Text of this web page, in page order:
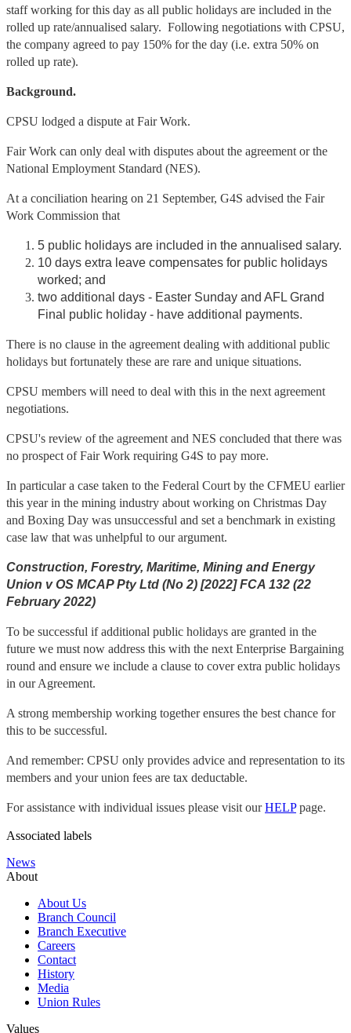
staff working for this day as all public holidays are included in the
rolled up rate/annualised salary. Following negotiations with CPSU,
the company agreed to pay 150% for the day (i.e. extra 50% on
rolled up rate).
Background.
CPSU lodged a dispute at Fair Work.
Fair Work can only deal with disputes about the agreement or the
National Employment Standard (NES).
At a conciliation hearing on 21 September, G4S advised the Fair
Work Commission that
5 public holidays are included in the annualised salary.
10 days extra leave compensates for public holidays
worked; and
two additional days - Easter Sunday and AFL Grand
Final public holiday - have additional payments.
There is no clause in the agreement dealing with additional public
holidays but fortunately these are rare and unique situations.
CPSU members will need to deal with this in the next agreement
negotiations.
CPSU's review of the agreement and NES concluded that there was
no prospect of Fair Work requiring G4S to pay more.
In particular a case taken to the Federal Court by the CFMEU earlier
this year in the mining industry about working on Christmas Day
and Boxing Day was unsuccessful and set a benchmark in existing
case law that was unhelpful to our argument.
Construction, Forestry, Maritime, Mining and Energy
Union v OS MCAP Pty Ltd (No 2) [2022] FCA 132 (22
February 2022)
To be successful if additional public holidays are granted in the
future we must now address this with the next Enterprise Bargaining
round and ensure we include a clause to cover extra public holidays
in our Agreement.
A strong membership working together ensures the best chance for
this to be successful.
And remember: CPSU only provides advice and representation to its
members and your union fees are tax deductable.
For assistance with individual issues please visit ourHELPpage.
Associated labels
News
About
About Us
Branch Council
Branch Executive
Careers
Contact
History
Media
Union Rules
Values